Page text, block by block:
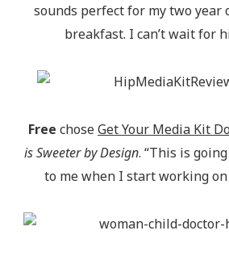
sounds perfect for my two year
breakfast. I can’t wait for
Free choseGet Your Media Kit
is Sweeter by Design. “This is
to me when I start working on